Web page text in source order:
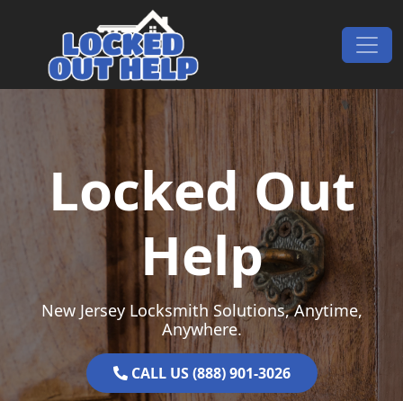
Main Navigation
Locked Out
Help
New Jersey Locksmith Solutions, Anytime,
Anywhere.
CALL US (888) 901-3026